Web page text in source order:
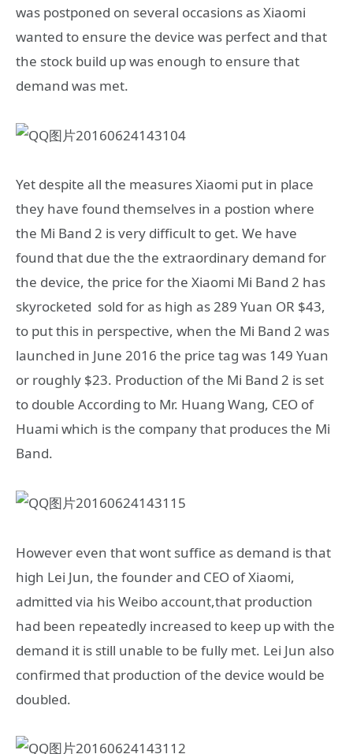
was postponed on several occasions as Xiaomi
wanted to ensure the device was perfect and that
the stock build up was enough to ensure that
demand was met.
Yet despite all the measures Xiaomi put in place
they have found themselves in a postion where
the Mi Band 2 is very difficult to get. We have
found that due the the extraordinary demand for
the device, the price for the Xiaomi Mi Band 2 has
skyrocketed sold for as high as 289 Yuan OR $43,
to put this in perspective, when the Mi Band 2 was
launched in June 2016 the price tag was 149 Yuan
or roughly $23. Production of the Mi Band 2 is set
to double According to Mr. Huang Wang, CEO of
Huami which is the company that produces the Mi
Band.
However even that wont suffice as demand is that
high Lei Jun, the founder and CEO of Xiaomi,
admitted via his Weibo account,that production
had been repeatedly increased to keep up with the
demand it is still unable to be fully met. Lei Jun also
confirmed that production of the device would be
doubled.